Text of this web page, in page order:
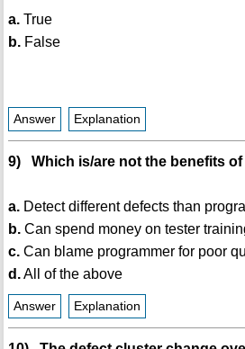
a.True
b.False
Answer Explanation
9) Which is/are not the benefits
a.Detect different defects than
b.Can spend money on tester
c.Can blame programmer for poor
d.All of the above
Answer Explanation